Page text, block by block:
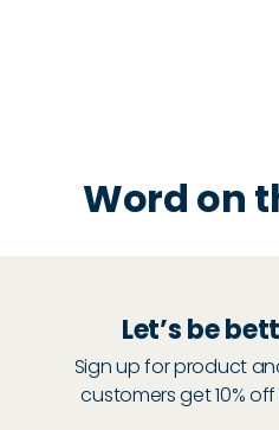
Word on
Let’s be
Sign up for product
customers get 10%